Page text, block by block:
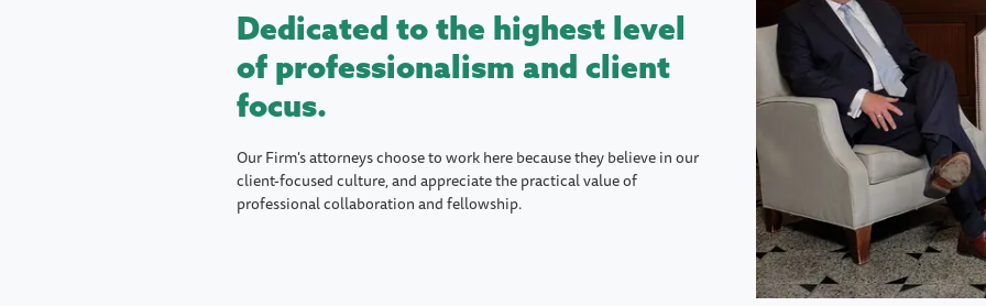
Dedicated to the highest level
of professionalism and client
focus.
Our Firm's attorneys choose to work here because they believe in our
client-focused culture, and appreciate the practical value of
professional collaboration and fellowship.